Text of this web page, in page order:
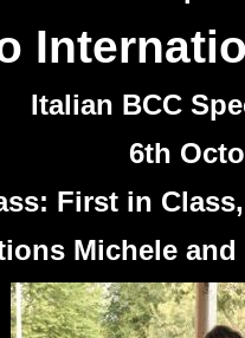
Italian BCC
6th
First in
Michele